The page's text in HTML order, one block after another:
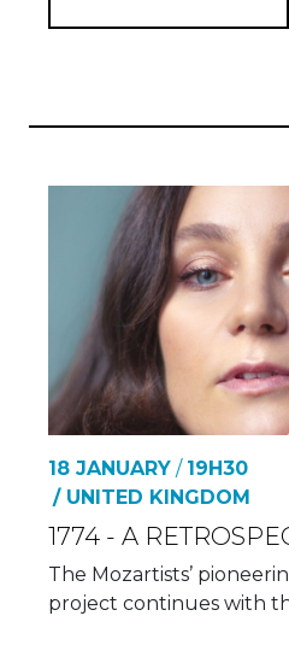
18 JANUARY / 19H30
/ UNITED KINGDOM
1774 - A
The Mozartists’
project continues with